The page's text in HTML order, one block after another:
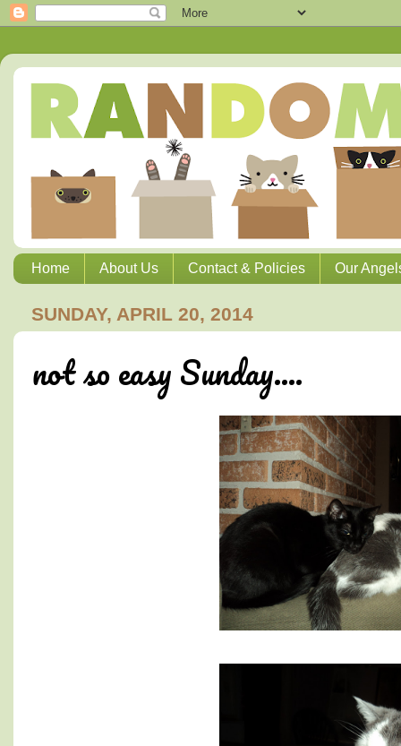
Home About Us Contact & Policies Our
SUNDAY, APRIL 20, 2014
not so easy Sunday....